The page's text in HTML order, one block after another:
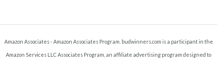
Amazon Associates - Amazon Associates Program. budwinners.com is a participant in the
Amazon Services LLC Associates Program, an affiliate advertising program designed to